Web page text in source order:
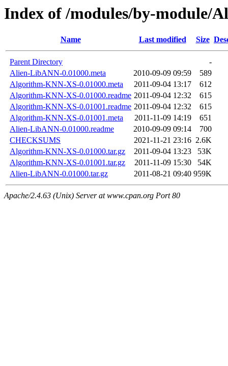
Index of /modules/by-module/
Name Last modified Size
Parent Directory
-
Alien-LibANN-0.01000.meta
2010-09-09 09:59
589
Algorithm-KNN-XS-0.01000.meta
2011-09-04 13:17
612
Algorithm-KNN-XS-0.01000.readme 2011-09-04 12:32
615
Algorithm-KNN-XS-0.01001.readme 2011-09-04 12:32
615
Algorithm-KNN-XS-0.01001.meta
2011-11-09 14:19
651
Alien-LibANN-0.01000.readme
2010-09-09 09:14
700
CHECKSUMS
2021-11-21 23:16 2.6K
Algorithm-KNN-XS-0.01000.tar.gz
2011-09-04 13:23
53K
Algorithm-KNN-XS-0.01001.tar.gz
2011-11-09 15:30
54K
Alien-LibANN-0.01000.tar.gz
2011-08-21 09:40 959K
Apache/2.4.63 (Unix) Server at www.cpan.org Port 80